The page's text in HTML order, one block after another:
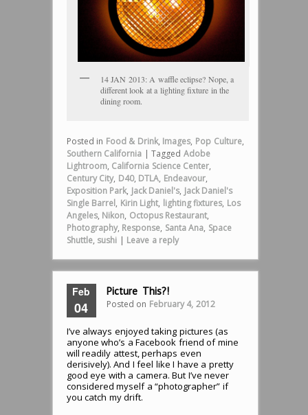
14 JAN 2013: A waffle eclipse? Nope, a
different look at a lighting fixture in the
dining room.
Posted in Food & Drink, Images, Pop Culture,
Southern California |Tagged Adobe
Lightroom, California Science Center,
Century City, D40, DTLA, Endeavour,
Exposition Park, Jack Daniel's, Jack Daniel's
Single Barrel, Kirin Light, lighting fixtures, Los
Angeles, Nikon, Octopus Restaurant,
Photography, Response, Santa Ana, Space
Shuttle, sushi | Leave a reply
Feb
04
Picture This?!
Posted on February 4, 2012
I’ve always enjoyed taking pictures (as
anyone who’s a Facebook friend of mine
will readily attest, perhaps even
derisively). And I feel like I have a pretty
good eye with a camera. But I’ve never
considered myself a “photographer” if
you catch my drift.